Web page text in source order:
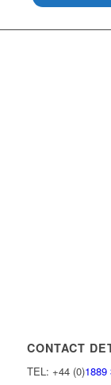
CONTACT
TEL: +44 (0)1889